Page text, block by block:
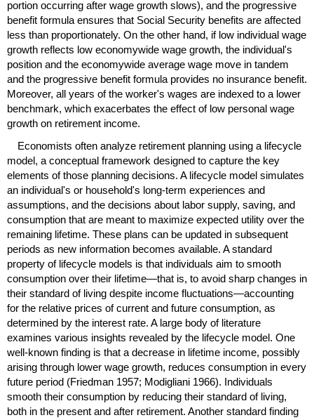
portion occurring after wage growth slows), and the progressive
benefit formula ensures that Social Security benefits are affected
less than proportionately. On the other hand, if low individual wage
growth reflects low economywide wage growth, the individual's
position and the economywide average wage move in tandem
and the progressive benefit formula provides no insurance benefit.
Moreover, all years of the worker's wages are indexed to a lower
benchmark, which exacerbates the effect of low personal wage
growth on retirement income.
Economists often analyze retirement planning using a lifecycle
model, a conceptual framework designed to capture the key
elements of those planning decisions. A lifecycle model simulates
an individual's or household's long-term experiences and
assumptions, and the decisions about labor supply, saving, and
consumption that are meant to maximize expected utility over the
remaining lifetime. These plans can be updated in subsequent
periods as new information becomes available. A standard
property of lifecycle models is that individuals aim to smooth
consumption over their lifetime—that is, to avoid sharp changes in
their standard of living despite income fluctuations—accounting
for the relative prices of current and future consumption, as
determined by the interest rate. A large body of literature
examines various insights revealed by the lifecycle model. One
well-known finding is that a decrease in lifetime income, possibly
arising through lower wage growth, reduces consumption in every
future period (Friedman 1957; Modigliani 1966). Individuals
smooth their consumption by reducing their standard of living,
both in the present and after retirement. Another standard finding